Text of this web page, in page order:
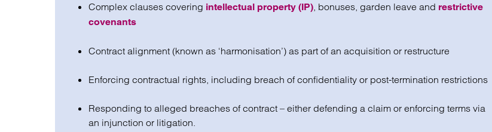
Complex clauses covering intellectual property (IP), bonuses, garden leave and restrictive
covenants
Contract alignment (known as ‘harmonisation’) as part of an acquisition or restructure
Enforcing contractual rights, including breach of confidentiality or post-termination restrictions
Responding to alleged breaches of contract – either defending a claim or enforcing terms via
an injunction or litigation.